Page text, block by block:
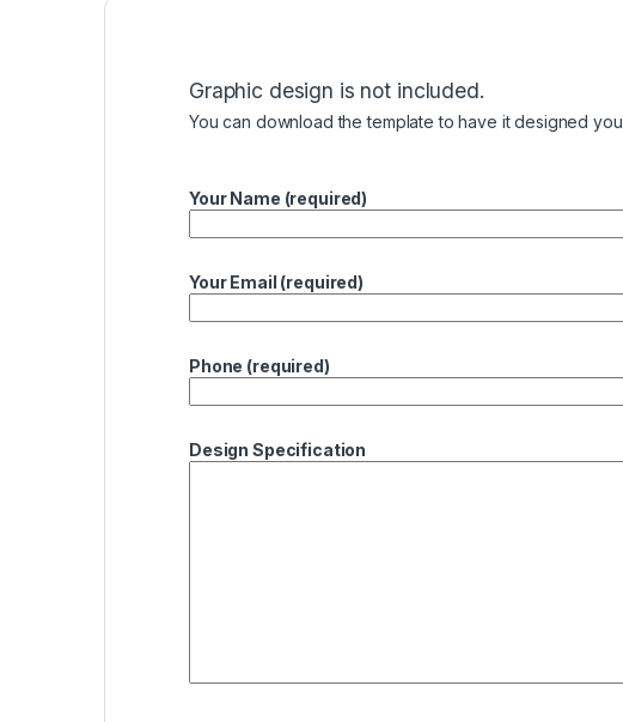
Graphic design is not included.
You can download the template to have it designed
Your Name (required)
Your Email (required)
Phone (required)
Design Specification